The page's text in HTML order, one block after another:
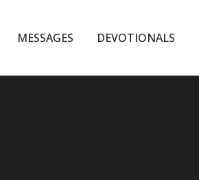
MESSAGES DEVOTIONALS